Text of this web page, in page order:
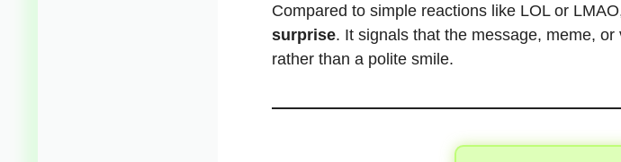
Compared to simple reactions like LOL or
surprise. It signals that the message, meme,
rather than a polite smile.